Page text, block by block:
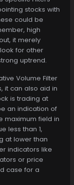
stocks with
could be
high
it merely
for other
uptrend.
Volume Filter
it can also aid in
is trading at
an indication of
maximum field in
less than 1,
at lower than
indicators like
or price
case for a